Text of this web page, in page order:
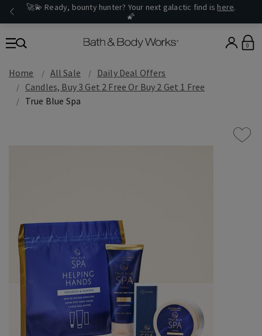
🚀💫 Ready, bounty hunter? Your next galactic find is here.
🌠
0
Home All Sale
Daily Deal Offers
Candles, Buy 3 Get 2 Free Or Buy 2 Get 1 Free
True Blue Spa